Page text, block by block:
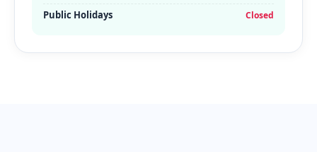
Public Holidays Closed